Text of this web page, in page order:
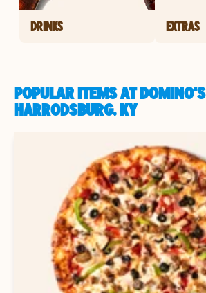
DRINKS EXTRAS
POPULAR ITEMS AT DOMINO'S
HARRODSBURG, KY